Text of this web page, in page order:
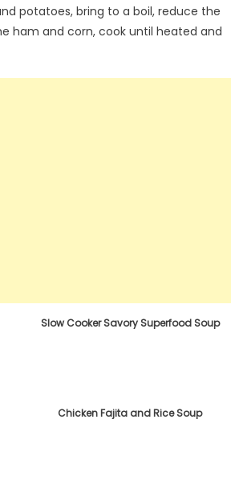
potatoes, bring to a boil, reduce the
ham and corn, cook until heated and
Slow Cooker Savory Superfood Soup
Chicken Fajita and Rice Soup